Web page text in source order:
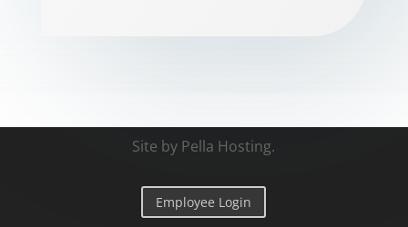
Site by Pella Hosting.
Employee Login